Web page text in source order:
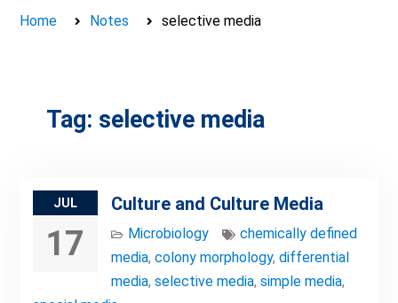
Home Notes selective media
Tag: selective media
JUL
17
Culture and Culture Media
Microbiology
chemically defined
media, colony morphology, differential
media, selective media, simple media,